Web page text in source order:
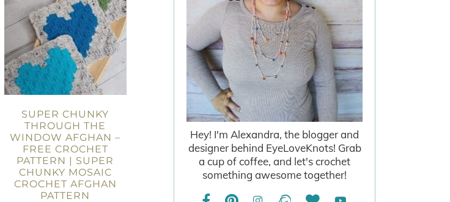
SUPER CHUNKY
THROUGH THE
WINDOW AFGHAN –
FREE CROCHET
PATTERN | SUPER
CHUNKY MOSAIC
CROCHET AFGHAN
PATTERN
Hey! I'm Alexandra, the blogger and
designer behind EyeLoveKnots! Grab
a cup of coffee, and let's crochet
something awesome together!